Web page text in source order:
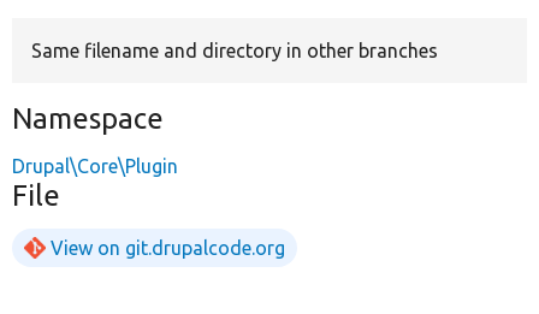
Same filename and directory in other branches
Namespace
Drupal\Core\Plugin
File
View on git.drupalcode.org